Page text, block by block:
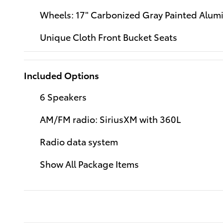
Wheels: 17" Carbonized Gray Painted
Unique Cloth Front Bucket Seats
Included Options
6 Speakers
AM/FM radio: SiriusXM with 360L
Radio data system
Show All Package Items